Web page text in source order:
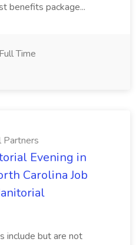
benefits package...
Full Time
Partners
Evening in
Carolina Job
include but are not